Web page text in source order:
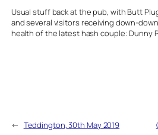
Usual stuff back at the pub, with Butt
and several visitors receiving down-
health of the latest hash couple: Dunny
← Teddington, 30th May 2019